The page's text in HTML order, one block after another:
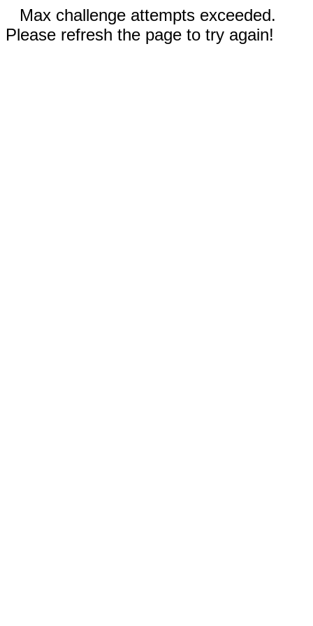
Max challenge attempts exceeded.
Please refresh the page to try again!